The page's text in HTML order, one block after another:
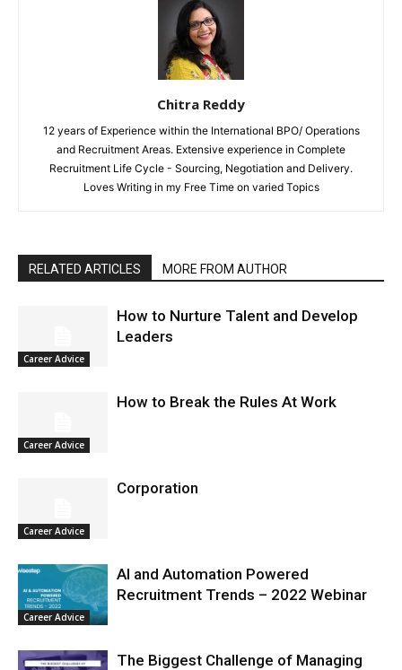
Chitra Reddy
12 years of Experience within the International BPO/ Operations
and Recruitment Areas. Extensive experience in Complete
Recruitment Life Cycle - Sourcing, Negotiation and Delivery.
Loves Writing in my Free Time on varied Topics
RELATED ARTICLES MORE FROM AUTHOR
Career Advice
How to Nurture Talent and Develop
Leaders
Career Advice
How to Break the Rules At Work
Career Advice
Corporation
Career Advice
AI and Automation Powered
Recruitment Trends – 2022 Webinar
The Biggest Challenge of Managing